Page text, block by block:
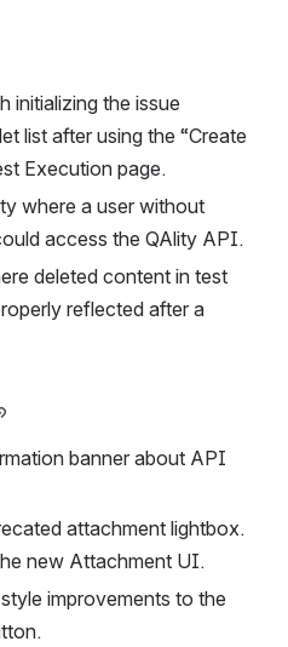
initializing the issue
list after using the “Create
Execution page.
where a user without
access the QAlity API.
deleted content in test
reflected after a
banner about API
attachment lightbox.
new Attachment UI.
improvements to the